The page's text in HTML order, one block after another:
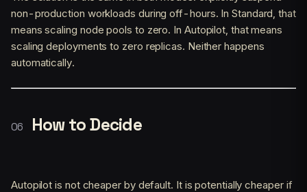
non-production workloads during off-hours. In Standard, that
means scaling node pools to zero. In Autopilot, that means
scaling deployments to zero replicas. Neither happens
automatically.
How to Decide
Autopilot is not cheaper by default. It is potentially cheaper if